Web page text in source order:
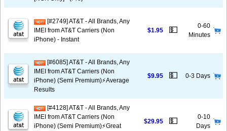
[#2749] AT&T - All Brands, Any
IMEI from AT&T Carriers (Non
iPhone) - Instant
$1.95 💵
0-60
Minutes
[#6085] AT&T - All Brands, Any
IMEI from AT&T Carriers (Non
iPhone) (Semi Premium)⚡️Average
Results
$9.95 💵 0-3 Days
[#4128] AT&T - All Brands, Any
IMEI from AT&T Carriers (Non
iPhone) (Semi Premium)⚡️Great
$29.95 💵
0-10
Days